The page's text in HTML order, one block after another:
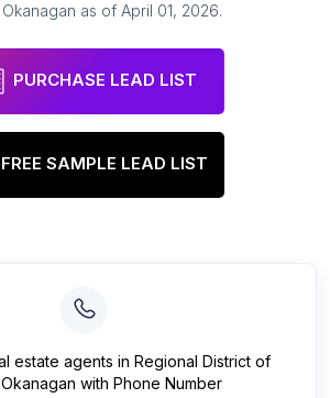
as of April 01, 2026.
PURCHASE LEAD LIST
FREE SAMPLE LEAD LIST
estate agents in Regional District of
with Phone Number